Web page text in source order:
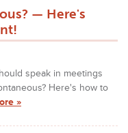
— Here's
speak in meetings
Here's how to
»